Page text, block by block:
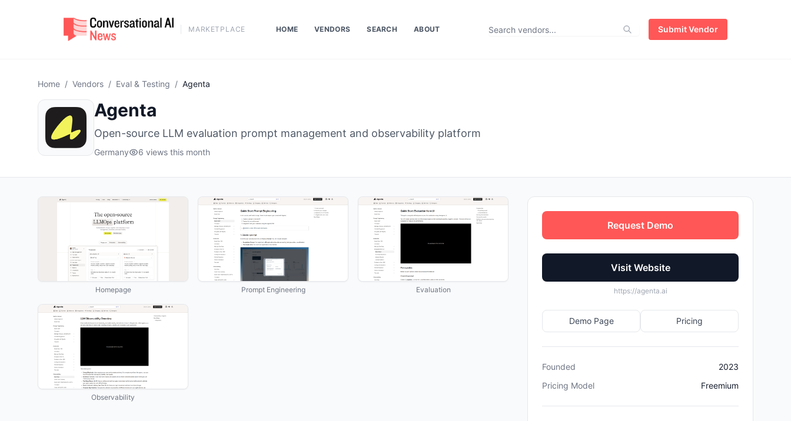
MARKETPLACE HOME VENDORS SEARCH ABOUT Submit Vendor
Home / Vendors / Eval & Testing / Agenta
Agenta
Open-source LLM evaluation prompt management and observability platform
Germany 6 views this month
Homepage Prompt Engineering Evaluation
Observability
Request Demo
Visit Website
https://agenta.ai
Demo Page Pricing
Founded
2023
Pricing Model
Freemium